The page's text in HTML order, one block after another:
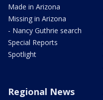
Made in Arizona
Missing in Arizona
- Nancy Guthrie search
Special Reports
Spotlight
Regional News